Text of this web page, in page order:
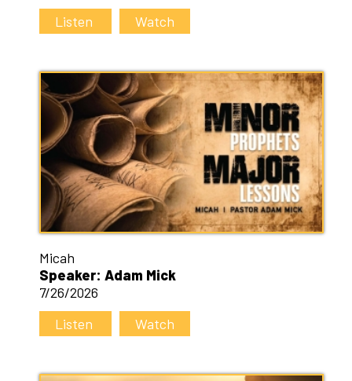
Listen
Watch
Micah
Speaker: Adam Mick
7/26/2026
Listen
Watch